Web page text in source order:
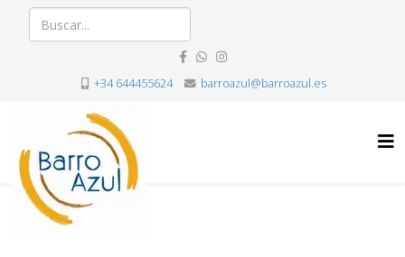
+34 644455624 barroazul@barroazul.es